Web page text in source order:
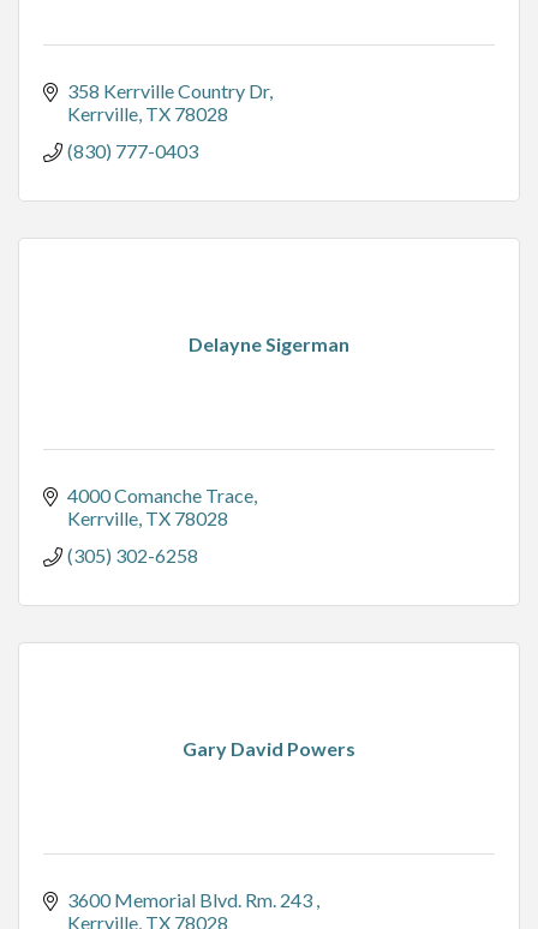
358 Kerrville Country Dr
Kerrville TX 78028
(830) 777-0403
Delayne Sigerman
4000 Comanche Trace
Kerrville TX 78028
(305) 302-6258
Gary David Powers
3600 Memorial Blvd. Rm. 243
Kerrville TX 78028